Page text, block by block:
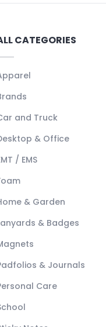
CATEGORIES
and Truck
& Office
/ EMS
& Garden
& Badges
& Journals
Care